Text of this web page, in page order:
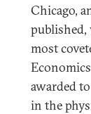
Chicago,
published,
most
awarded
in the